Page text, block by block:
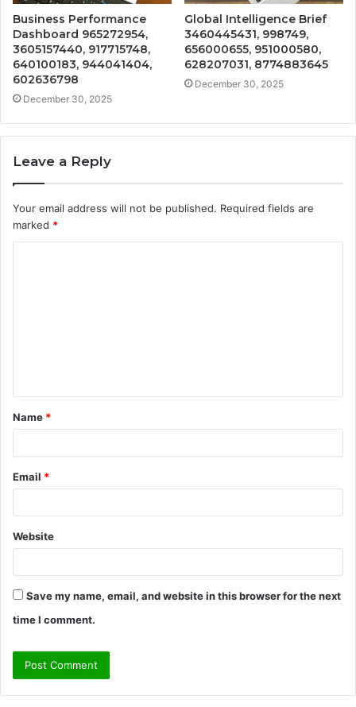
Business Performance
Dashboard 965272954,
3605157440, 917715748,
640100183, 944041404,
602636798
December 30, 2025
Global Intelligence Brief
3460445431, 998749,
656000655, 951000580,
628207031, 8774883645
December 30, 2025
Leave a Reply
Your email address will not be published. Required fields are
marked *
t
*
Name *
Email *
Website
Save my name, email, and website in this browser for the next
time I comment.